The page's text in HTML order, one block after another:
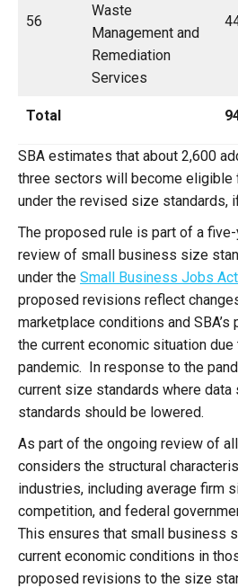
56
Waste
Management and
Remediation
Services
Total
SBA estimates that about 2,600
three sectors will become eligible
under the revised size standards,
The proposed rule is part of a
review of small business size
under the Small Business Jobs
proposed revisions reflect
marketplace conditions and
the current economic situation due
pandemic. In response to the
current size standards where
standards should be lowered.
As part of the ongoing review of
considers the structural
industries, including average firm
competition, and federal
This ensures that small business
current economic conditions in
proposed revisions to the size